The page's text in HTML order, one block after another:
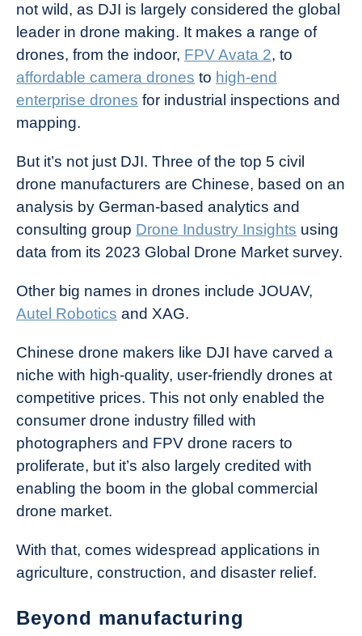
not wild, as DJI is largely considered the global
leader in drone making. It makes a range of
drones, from the indoor, FPV Avata 2, to
affordable camera drones to high-end
enterprise drones for industrial inspections and
mapping.
But it’s not just DJI. Three of the top 5 civil
drone manufacturers are Chinese, based on an
analysis by German-based analytics and
consulting group Drone Industry Insights using
data from its 2023 Global Drone Market survey.
Other big names in drones include JOUAV,
Autel Robotics and XAG.
Chinese drone makers like DJI have carved a
niche with high-quality, user-friendly drones at
competitive prices. This not only enabled the
consumer drone industry filled with
photographers and FPV drone racers to
proliferate, but it’s also largely credited with
enabling the boom in the global commercial
drone market.
With that, comes widespread applications in
agriculture, construction, and disaster relief.
Beyond manufacturing